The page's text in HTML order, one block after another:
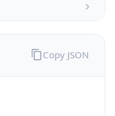
Copy JSON